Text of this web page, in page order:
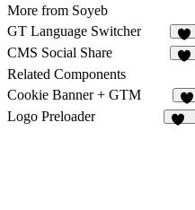
More from Soyeb
GT Language Switcher
19
CMS Social Share
Related Components
Cookie Banner + GTM
1
Logo Preloader